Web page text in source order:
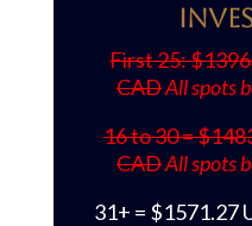
First 25:
CADAll spots
16 to 30 =
CADAll spots
31+ = $1571.27